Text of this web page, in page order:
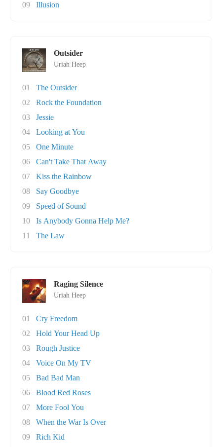
09
Illusion
Outsider
Uriah Heep
01
The Outsider
02
Rock the Foundation
03
Jessie
04
Looking at You
05
One Minute
06
Can't Take That Away
07
Kiss the Rainbow
08
Say Goodbye
09
Speed of Sound
10
Is Anybody Gonna Help Me?
11
The Law
Raging Silence
Uriah Heep
01
Cry Freedom
02
Hold Your Head Up
03
Rough Justice
04
Voice On My TV
05
Bad Bad Man
06
Blood Red Roses
07
More Fool You
08
When the War Is Over
09
Rich Kid